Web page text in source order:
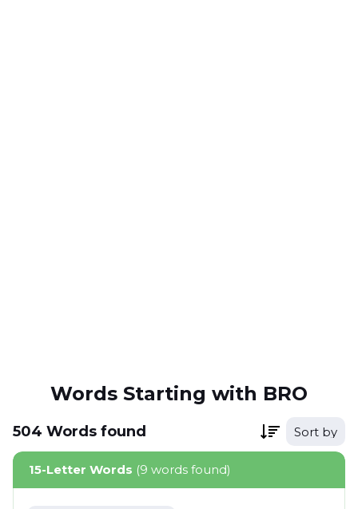
Words Starting with BRO
504 Words found Sort by
15-Letter Words (9 words found)